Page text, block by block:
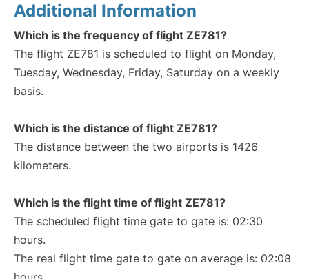
Additional Information
Which is the frequency of flight ZE781?
The flight ZE781 is scheduled to flight on Monday,
Tuesday, Wednesday, Friday, Saturday on a weekly
basis.
Which is the distance of flight ZE781?
The distance between the two airports is 1426
kilometers.
Which is the flight time of flight ZE781?
The scheduled flight time gate to gate is: 02:30
hours.
The real flight time gate to gate on average is: 02:08